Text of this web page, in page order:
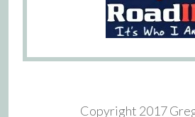
Copyright 2017